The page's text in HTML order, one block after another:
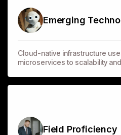
Emerging
Cloud-native infrastructure
microservices to scalability
Field Proficiency